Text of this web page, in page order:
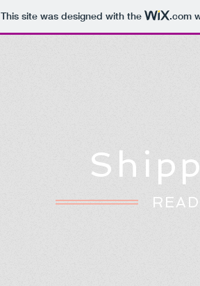
This site was designed with the .com